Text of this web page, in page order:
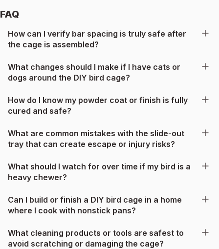
FAQ
How can I verify bar spacing is truly safe after
the cage is assembled?
What changes should I make if I have cats or
dogs around the DIY bird cage?
How do I know my powder coat or finish is fully
cured and safe?
What are common mistakes with the slide-out
tray that can create escape or injury risks?
What should I watch for over time if my bird is a
heavy chewer?
Can I build or finish a DIY bird cage in a home
where I cook with nonstick pans?
What cleaning products or tools are safest to
avoid scratching or damaging the cage?